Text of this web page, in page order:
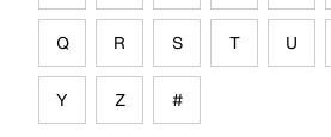
Q R S T U
Y Z #